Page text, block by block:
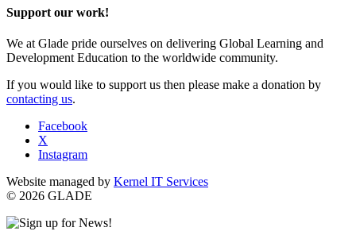
Support our work!
We at Glade pride ourselves on delivering Global Learning and
Development Education to the worldwide community.
If you would like to support us then please make a donation by
contacting us.
Facebook
X
Instagram
Website managed by Kernel IT Services
© 2026 GLADE